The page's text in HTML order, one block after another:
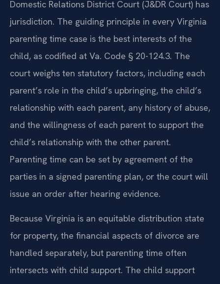
Domestic Relations District Court (J&DR Court) has
jurisdiction. The guiding principle in every Virginia
parenting time case is the best interests of the
child, as codified at Va. Code § 20-124.3. The
court weighs ten statutory factors, including each
parent’s role in the child’s upbringing, the child’s
relationship with each parent, any history of abuse,
and the willingness of each parent to support the
child’s relationship with the other parent.
Parenting time can be set by agreement of the
parties in a signed parenting plan, or the court will
issue an order after hearing evidence.
Because Virginia is an equitable distribution state
for property, the financial aspects of divorce are
handled separately, but parenting time often
intersects with child support. The child support